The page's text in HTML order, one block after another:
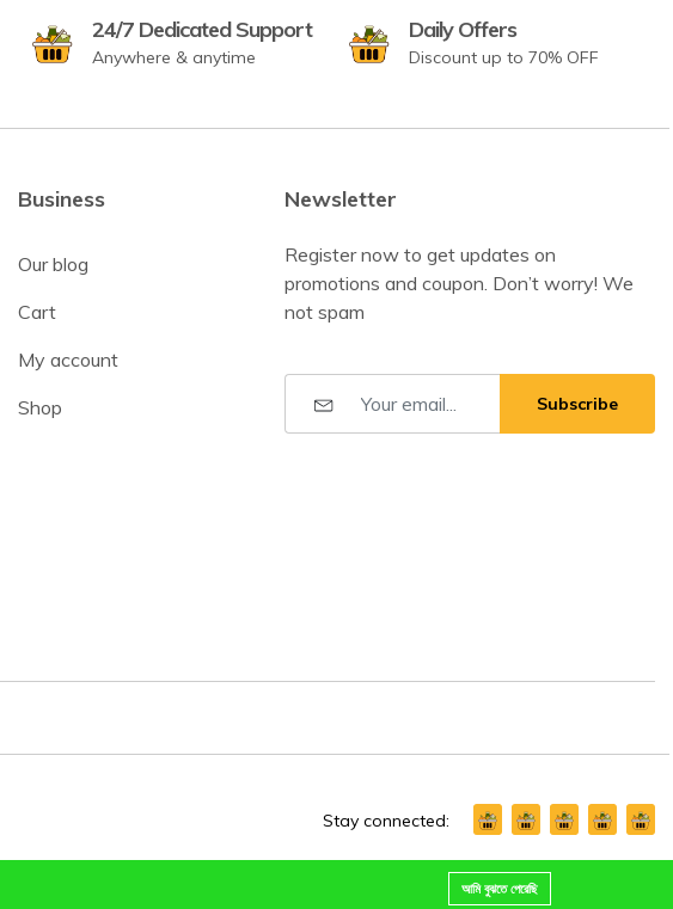
24/7 Dedicated Support
Anywhere & anytime
Daily Offers
Discount up to 70% OFF
Business
Our blog
Cart
My account
Shop
Newsletter
Register now to get updates on
promotions and coupon. Don’t worry! We
not spam
Subscribe
Stay connected:
আমি বুঝতে পেরেছি